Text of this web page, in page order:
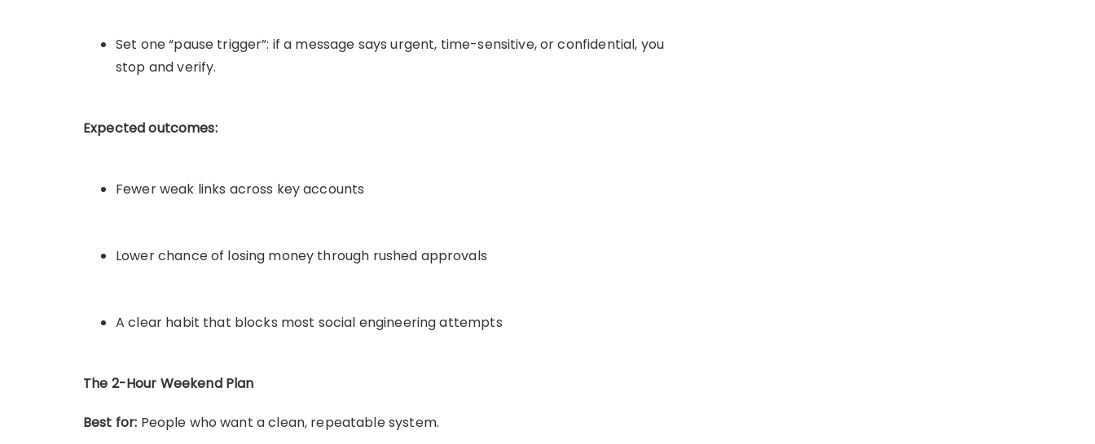
Set one “pause trigger”: if a message says urgent, time-sensitive, or confidential, you
stop and verify.
Expected outcomes:
Fewer weak links across key accounts
Lower chance of losing money through rushed approvals
A clear habit that blocks most social engineering attempts
The 2-Hour Weekend Plan
Best for: People who want a clean, repeatable system.